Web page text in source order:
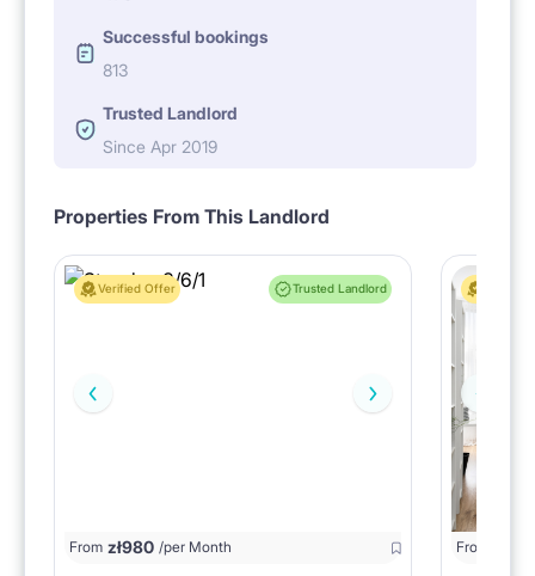
Successful bookings
813
Trusted Landlord
Since Apr 2019
Properties From This Landlord
Verified Offer Trusted Landlord
From zł980 /per Month From